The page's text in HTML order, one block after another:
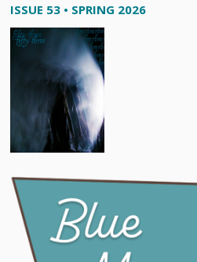
ISSUE 53 • SPRING 2026